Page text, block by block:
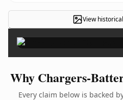
View
Why Chargers-
Every claim below is backed